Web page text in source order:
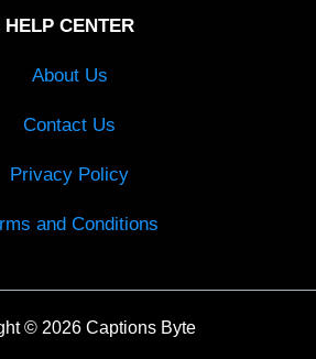
HELP CENTER
About Us
Contact Us
Privacy Policy
and Conditions
© 2026 Captions Byte